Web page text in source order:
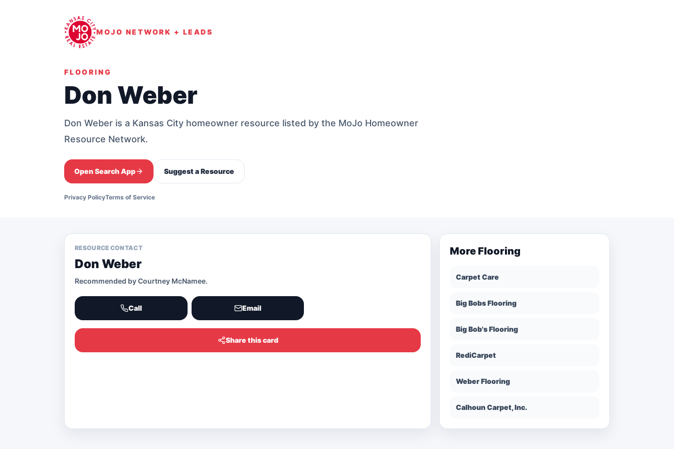
MOJO NETWORK + LEADS
FLOORING
Don Weber
Don Weber is a Kansas City homeowner resource listed by the MoJo Homeowner
Resource Network.
Open Search App Suggest a Resource
Privacy PolicyTerms of Service
RESOURCE CONTACT
Don Weber
Recommended byCourtney McNamee.
Call Email
Share this card
More Flooring
Carpet Care
Big Bobs Flooring
Big Bob's Flooring
RediCarpet
Weber Flooring
Calhoun Carpet, Inc.